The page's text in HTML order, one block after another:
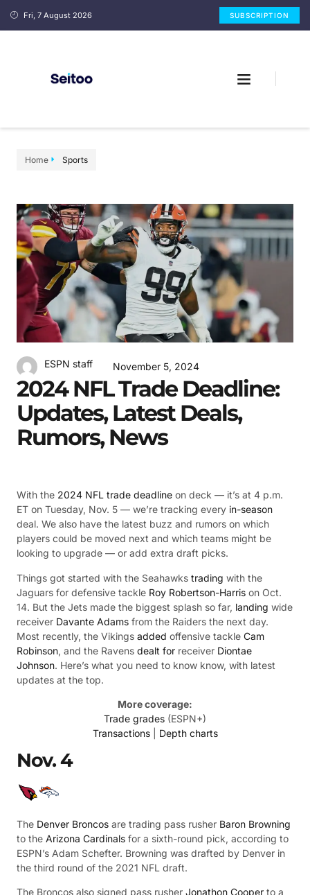
Fri, 7 August 2026 SUBSCRIPTION
Home Sports
ESPN staff November 5, 2024
2024 NFL Trade Deadline:
Updates, Latest Deals,
Rumors, News
With the 2024 NFL trade deadline on deck — it’s at 4 p.m.
ET on Tuesday, Nov. 5 — we’re tracking every in-season
deal. We also have the latest buzz and rumors on which
players could be moved next and which teams might be
looking to upgrade — or add extra draft picks.
Things got started with the Seahawks trading with the
Jaguars for defensive tackle Roy Robertson-Harris on Oct.
14. But the Jets made the biggest splash so far, landing wide
receiver Davante Adams from the Raiders the next day.
Most recently, the Vikings added offensive tackle Cam
Robinson, and the Ravens dealt for receiver Diontae
Johnson. Here’s what you need to know know, with latest
updates at the top.
More coverage:
Trade grades (ESPN+)
Transactions| Depth charts
Nov. 4
The Denver Broncos are trading pass rusher Baron Browning
to the Arizona Cardinals for a sixth-round pick, according to
ESPN’s Adam Schefter. Browning was drafted by Denver in
the third round of the 2021 NFL draft.
The Broncos also signed pass rusher Jonathon Cooper to a